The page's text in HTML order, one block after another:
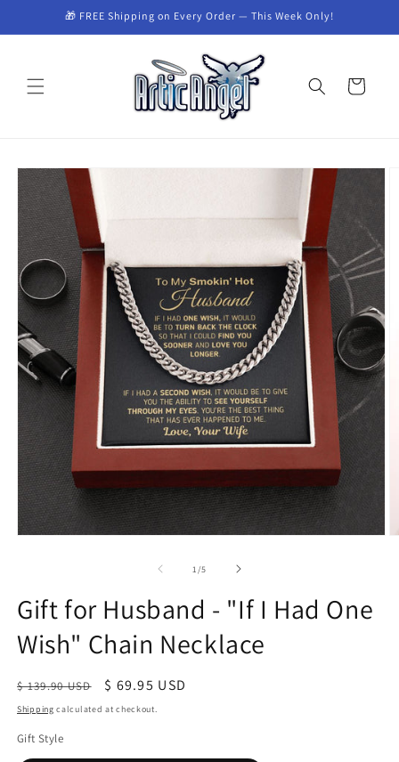
Skip to🎁 FREE Shipping on Every Order — This Week Only!
Cart
Skip to
product
information
1 /of
5
Gift for Husband - "If I Had One
Wish" Chain Necklace
Regular
price
$ 139.90 USD
Sale
price
$ 69.95 USD
Shipping calculated at checkout.
Gift Style